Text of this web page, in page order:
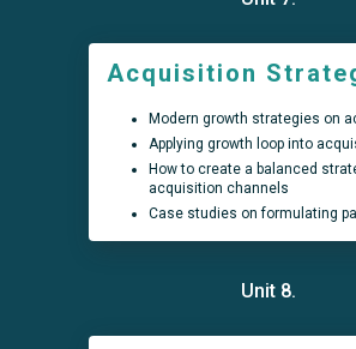
Acquisition
Modern growth strategies on
Applying growth loop into
How to create a balanced
acquisition channels
Case studies on formulating
Unit 8.